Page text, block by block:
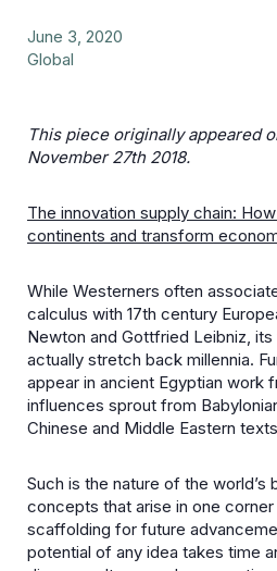
June 3, 2020
Global
This piece originally appeared
November 27th 2018.
The innovation supply chain:
continents and transform
While Westerners often
calculus with 17th century
Newton and Gottfried Leibniz,
actually stretch back millennia.
appear in ancient Egyptian work
influences sprout from
Chinese and Middle Eastern
Such is the nature of the
concepts that arise in one
scaffolding for future
potential of any idea takes time